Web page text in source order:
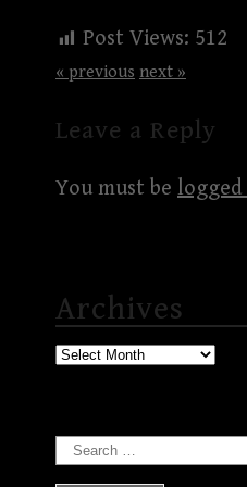
Post Views: 512
« previous next »
Leave a Reply
You must be
Archives
Archives
Search